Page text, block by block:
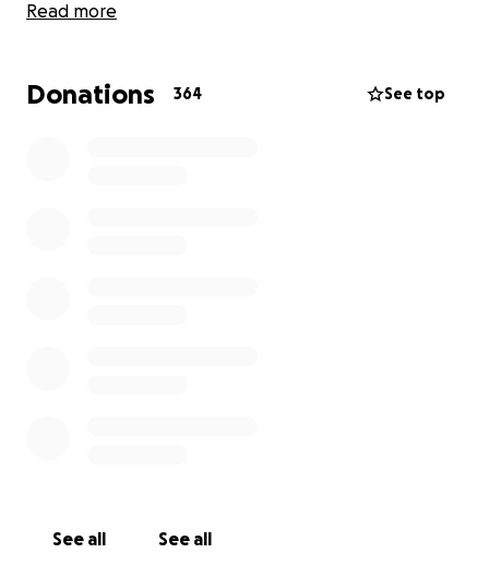
expenses, and helping his loved ones stay by his side
Any support you can give - no matter the amount -
Read more
Donations 364 See top
See all See all